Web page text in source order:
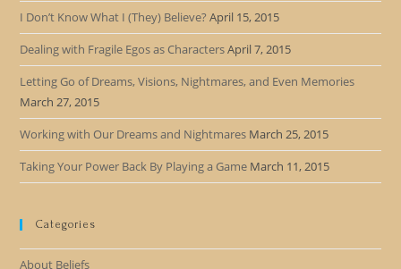
I Don’t Know What I (They) Believe? April 15, 2015
Dealing with Fragile Egos as CharactersApril 7, 2015
Letting Go of Dreams, Visions, Nightmares, and Even Memories
March 27, 2015
Working with Our Dreams and Nightmares March 25, 2015
Taking Your Power Back By Playing a Game March 11, 2015
Categories
About Beliefs